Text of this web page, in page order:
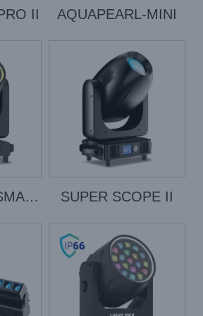
II AQUAPEARL-MINI
AQUAPEARL-SMART SUPER SCOPE II